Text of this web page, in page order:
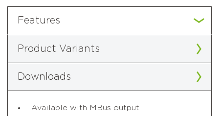
Features
Product Variants
Downloads
Available with MBus output